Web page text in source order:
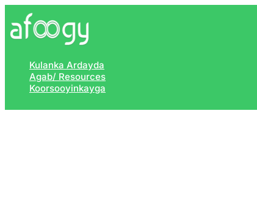
to
content
Kulanka Ardayda
Agab/ Resources
Koorsooyinkayga